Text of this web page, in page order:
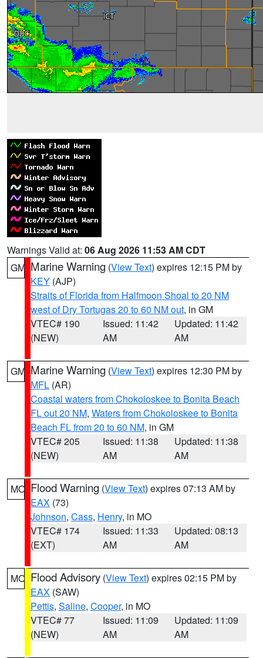
Warnings Valid at: 06 Aug 2026 11:53 AM CDT
GM Marine Warning (View Text) expires 12:15 PM by
KEY (AJP)
Straits of Florida from Halfmoon Shoal to 20 NM
west of Dry Tortugas 20 to 60 NM out, in GM
VTEC# 190
(NEW)
Issued: 11:42
AM
Updated: 11:42
AM
GM Marine Warning (View Text) expires 12:30 PM by
MFL (AR)
Coastal waters from Chokoloskee to Bonita Beach
FL out 20 NM, Waters from Chokoloskee to Bonita
Beach FL from 20 to 60 NM, in GM
VTEC# 205
(NEW)
Issued: 11:38
AM
Updated: 11:38
AM
MO Flood Warning (View Text) expires 07:13 AM by
EAX (73)
Johnson, Cass, Henry, in MO
VTEC# 174
(EXT)
Issued: 11:33
AM
Updated: 08:13
AM
MO Flood Advisory (View Text) expires 02:15 PM by
EAX (SAW)
Pettis, Saline, Cooper, in MO
VTEC# 77
(NEW)
Issued: 11:09
AM
Updated: 11:09
AM